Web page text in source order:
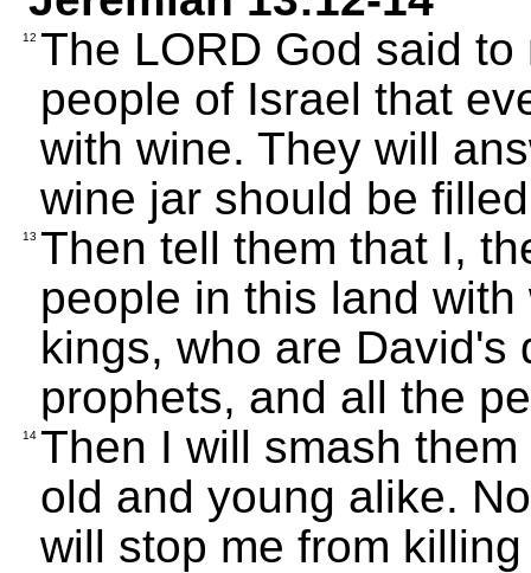
12 The LORD God said
people of Israel that
with wine. They will
wine jar should be
13 Then tell them that I,
people in this land
kings, who are David's
prophets, and all the
14 Then I will smash
old and young alike.
will stop me from